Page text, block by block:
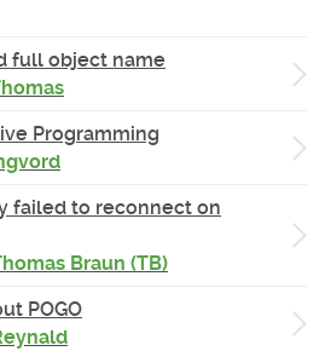
full object name
Programming
failed to reconnect on
Braun (TB)
POGO